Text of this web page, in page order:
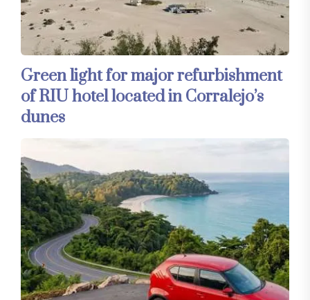
Green light for major refurbishment
of RIU hotel located in Corralejo’s
dunes